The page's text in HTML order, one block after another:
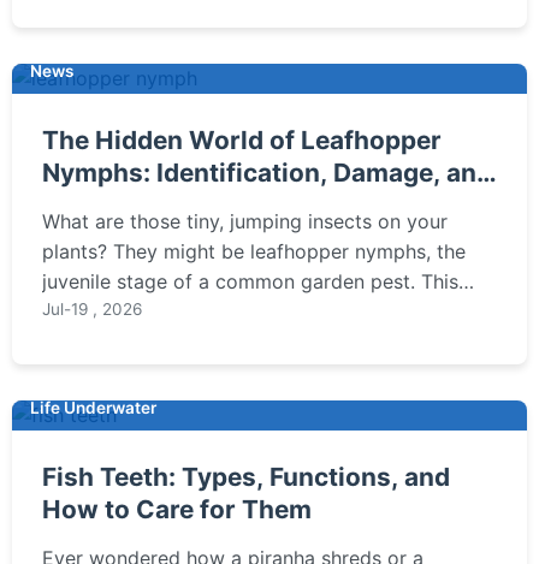
News
The Hidden World of Leafhopper
Nymphs: Identification, Damage, and
What are those tiny, jumping insects on your
plants? They might be leafhopper nymphs, the
juvenile stage of a common garden pest. This
guide covers how to identify them, understand
protect your garden.
Jul-19 , 2026
Life Underwater
Fish Teeth: Types, Functions, and
How to Care for Them
Ever wondered how a piranha shreds or a